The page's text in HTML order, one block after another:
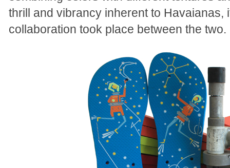
thrill and vibrancy inherent to Havaianas,
collaboration took place between the two.